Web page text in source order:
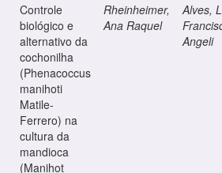
Controle
biológico e
alternativo da
cochonilha
(Phenacoccus
manihoti
Matile-
Ferrero) na
cultura da
mandioca
(Manihot
Rheinheimer,
Ana Raquel
Alves,
Angeli